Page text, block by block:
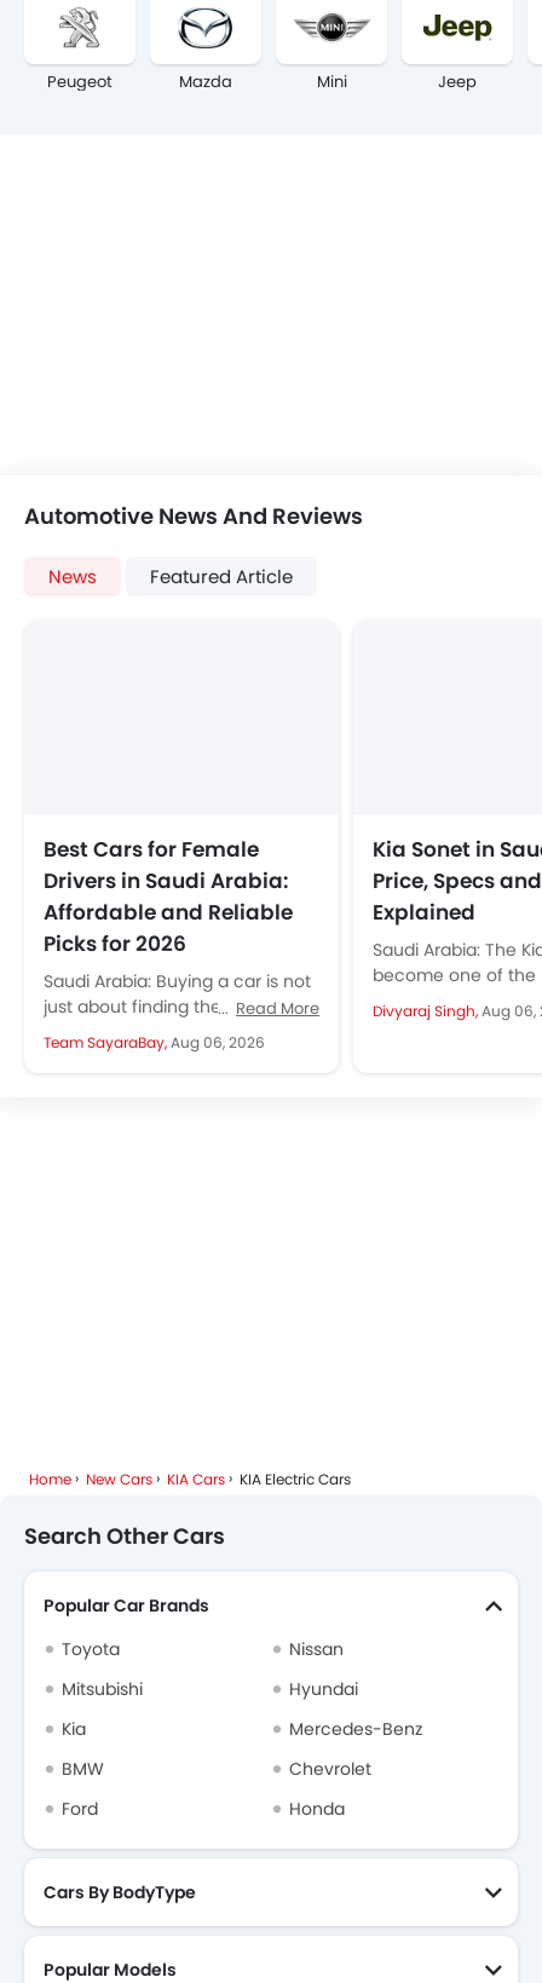
Peugeot Mazda Mini Jeep
Automotive News And Reviews
News Featured Article
Best Cars for Female
Drivers in Saudi Arabia:
Affordable and Reliable
Picks for 2026
Saudi Arabia: Buying a car is not
just about finding the cheapest
option but finding a car that
offers reliability,...
Read More
Team SayaraBay,Aug 06, 2026
Kia Sonet in
Price, Specs
Explained
Saudi Arabia: The
become one of the
appealing compact
starting from SAR
Divyaraj Singh,Aug 06,
Home New Cars KIA Cars KIA Electric Cars
Search Other Cars
Popular Car Brands
Toyota
Nissan
Mitsubishi
Hyundai
Kia
Mercedes-Benz
BMW
Chevrolet
Ford
Honda
Cars By BodyType
Popular Models